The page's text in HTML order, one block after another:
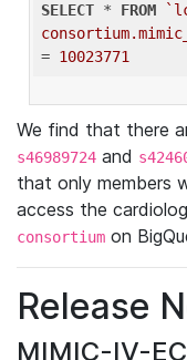
SELECT * FROM
= 10023771
We find that there
s46989724 and
that only members
access the
consortium on
Release
MIMIC-IV-